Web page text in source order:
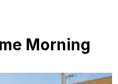
Morning